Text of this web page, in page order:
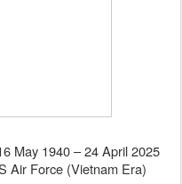
May 1940 – 24 April 2025
Air Force (Vietnam Era)